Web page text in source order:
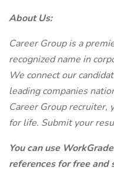
About Us:
Career Group is a
recognized name in
We connect our
leading companies
Career Group recruiter,
for life. Submit your
You can use
references for free and